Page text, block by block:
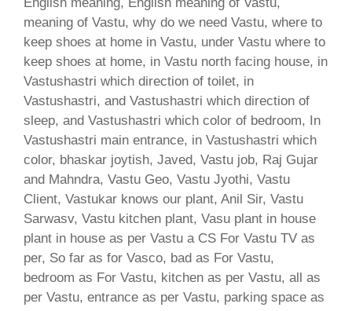
meaning of Vastu, why do we need Vastu, where to
keep shoes at home in Vastu, under Vastu where to
keep shoes at home, in Vastu north facing house, in
Vastushastri which direction of toilet, in
Vastushastri, and Vastushastri which direction of
sleep, and Vastushastri which color of bedroom, In
Vastushastri main entrance, in Vastushastri which
color, bhaskar joytish, Javed, Vastu job, Raj Gujar
and Mahndra, Vastu Geo, Vastu Jyothi, Vastu
Client, Vastukar knows our plant, Anil Sir, Vastu
Sarwasv, Vastu kitchen plant, Vasu plant in house
plant in house as per Vastu a CS For Vastu TV as
per, So far as for Vasco, bad as For Vastu,
bedroom as For Vastu, kitchen as per Vastu, all as
per Vastu, entrance as per Vastu, parking space as